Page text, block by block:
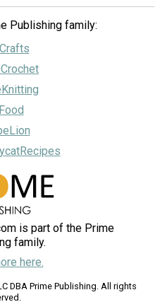
Publishing family:
is part of the Prime
family.
here.
DBA Prime Publishing. All rights